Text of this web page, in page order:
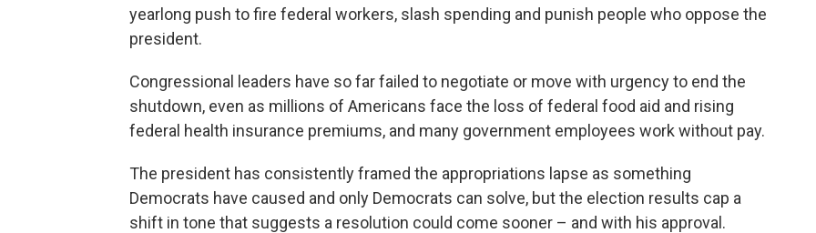
yearlong push to fire federal workers, slash spending and punish people who oppose the
president.
Congressional leaders have so far failed to negotiate or move with urgency to end the
shutdown, even as millions of Americans face the loss of federal food aid and rising
federal health insurance premiums, and many government employees work without pay.
The president has consistently framed the appropriations lapse as something
Democrats have caused and only Democrats can solve, but the election results cap a
shift in tone that suggests a resolution could come sooner – and with his approval.